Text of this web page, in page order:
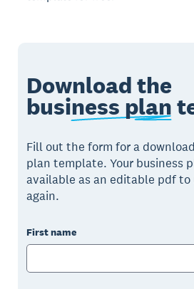
Download the
business plan
Fill out the form for a
plan template. Your business
available as an editable pdf to
again.
First name